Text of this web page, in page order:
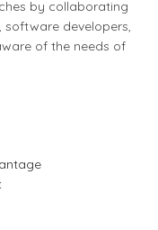
by collaborating
software developers,
of the needs of